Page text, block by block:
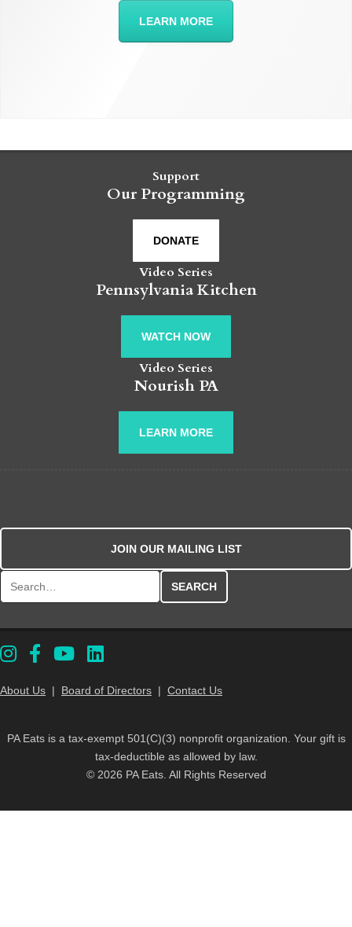
LEARN MORE
Support
Our Programming
DONATE
Video Series
Pennsylvania Kitchen
WATCH NOW
Video Series
Nourish PA
LEARN MORE
JOIN OUR MAILING LIST
About Us | Board of Directors | Contact Us
PA Eats is a tax-exempt 501(C)(3) nonprofit organization. Your gift is
tax-deductible as allowed by law.
© 2026 PA Eats. All Rights Reserved